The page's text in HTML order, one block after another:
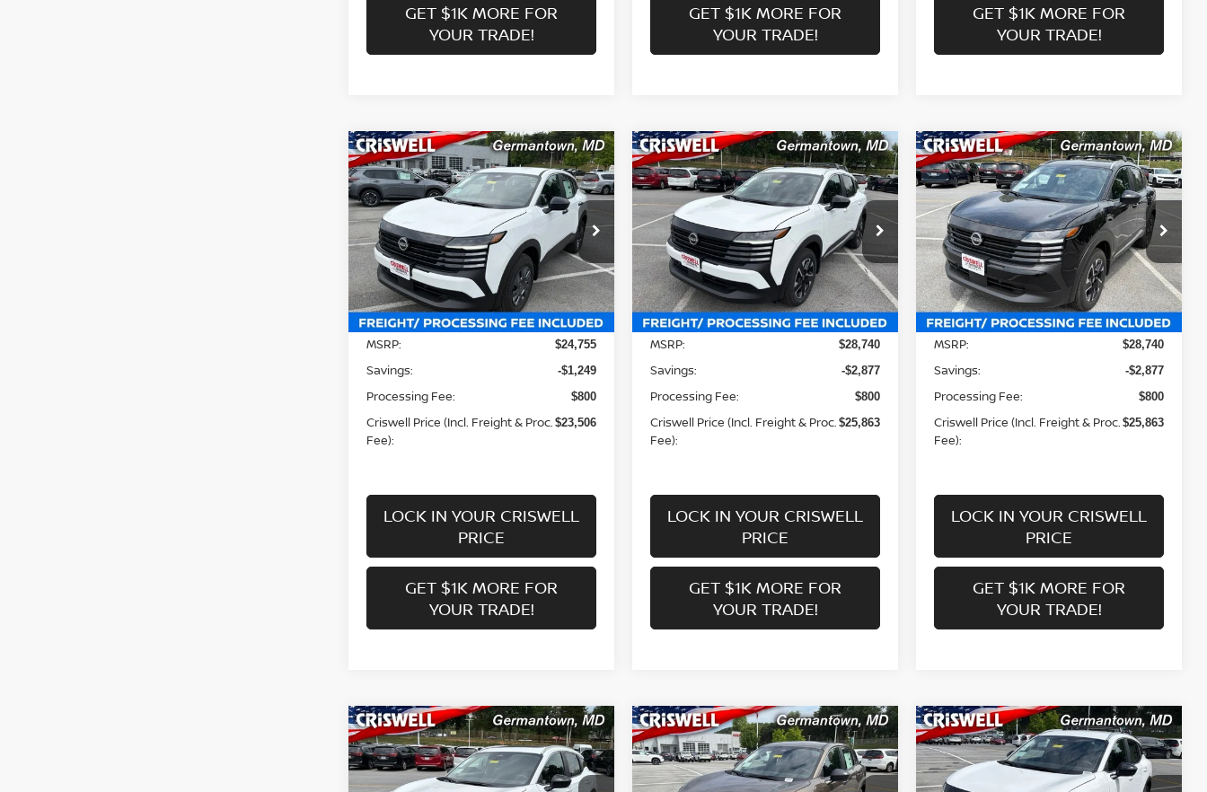
GET $1K MORE FOR
YOUR TRADE!
GET $1K MORE FOR
YOUR TRADE!
GET $1K MORE FOR
YOUR TRADE!
2026NISSAN KICKSS
Price Drop
VIN:3N8AP6BEXTL424387 Stock: N260152
Model:21116
In-stock Ext. Int.
$23,506
CRISWELL PRICE (INCL. FREIGHT &
PROC. FEE):
Less
MSRP: $24,755
Savings: -$1,249
Processing Fee: $800
Criswell Price (Incl. Freight & Proc.
Fee):
$23,506
LOCK IN YOUR CRISWELL
PRICE
GET $1K MORE FOR
YOUR TRADE!
Compare Vehicle
2026NISSAN KICKSSV
Price Drop
VIN:3N8AP6CB0TL424094 Stock: N260150
Model:21216
In-stock Ext. Int.
$25,863
CRISWELL PRICE (INCL. FREIGHT &
PROC. FEE):
Less
MSRP: $28,740
Savings: -$2,877
Processing Fee: $800
Criswell Price (Incl. Freight & Proc.
Fee):
$25,863
LOCK IN YOUR CRISWELL
PRICE
GET $1K MORE FOR
YOUR TRADE!
Compare Vehicle
2026NISSAN KICKSSV
Price Drop
VIN:3N8AP6CB6TL423550Stock:N260149
Model:21216
In-stock Ext. Int.
$25,863
CRISWELL PRICE (INCL. FREIGHT &
PROC. FEE):
Less
MSRP: $28,740
Savings: -$2,877
Processing Fee: $800
Criswell Price (Incl. Freight & Proc.
Fee):
$25,863
LOCK IN YOUR CRISWELL
PRICE
GET $1K MORE FOR
YOUR TRADE!
Compare Vehicle
2026NISSAN KICKSSV
$26,751
CRISWELL PRICE (INCL. FREIGHT &
PROC. FEE):
Compare Vehicle
2026NISSAN KICKSS
$23,506
CRISWELL PRICE (INCL. FREIGHT &
PROC. FEE):
Compare Vehicle
2026NISSAN KICKSSV
$25,863
CRISWELL PRICE (INCL. FREIGHT &
PROC. FEE):
Compare Vehicle